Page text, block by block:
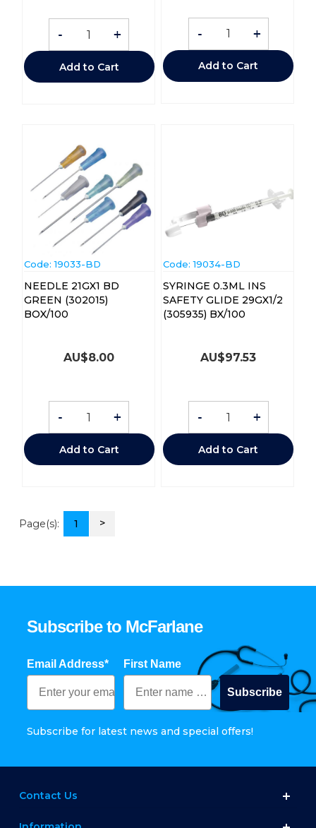
- +
Add to Cart
- +
Add to Cart
Code: 19033-BD
NEEDLE 21GX1 BD
GREEN (302015)
BOX/100
AU$8.00
- +
Add to Cart
Code: 19034-BD
SYRINGE 0.3ML INS
SAFETY GLIDE 29GX1/2
(305935) BX/100
AU$97.53
- +
Add to Cart
Page(s): 1 >
Subscribe to McFarlane
Email Address* First Name
Subscribe
Subscribe for latest news and special offers!
Contact Us